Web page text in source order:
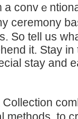
convｅ
ceremony
So tell us
it. Stay
stay and
methodѕ, to